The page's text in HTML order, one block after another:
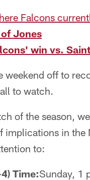
Falcons
Jones
win vs.
weekend off to
to watch.
of the season,
implications in
to:
Time:Sunday, 1